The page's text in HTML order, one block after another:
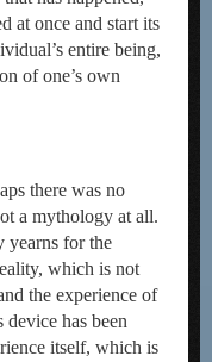
at once and start its
entire being,
of one’s own
there was no
a mythology at all.
yearns for the
which is not
the experience of
has been
itself, which is